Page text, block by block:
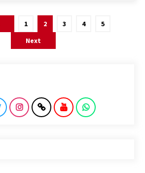
1 2 3 4
5
Next